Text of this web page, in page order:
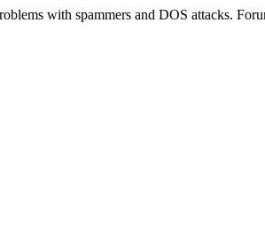
with spammers and DOS attacks.